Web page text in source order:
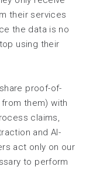
their services
the data is no
using their
proof-of-
them) with
claims,
and AI-
act only on our
to perform